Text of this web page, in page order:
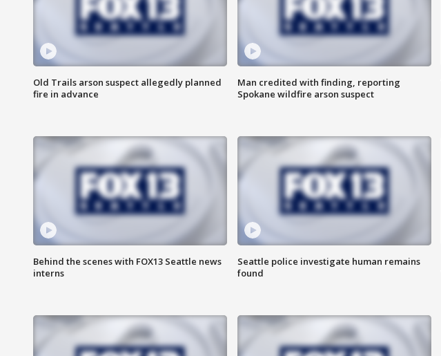
Old Trails arson suspect allegedly planned
fire in advance
Man credited with finding, reporting
Spokane wildfire arson suspect
Behind the scenes with FOX13 Seattle news
interns
Seattle police investigate human remains
found